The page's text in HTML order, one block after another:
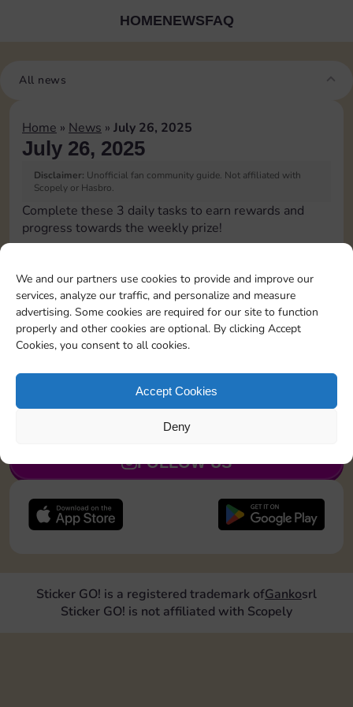
We and our partners use cookies to provide and improve our
services, analyze our traffic, and personalize and measure
advertising. Some cookies are required for our site to function
properly and other cookies are optional. By clicking Accept
Cookies, you consent to all cookies.
Accept Cookies
Deny
HOMENEWSFAQ
All news
Home » News » July 26, 2025
July 26, 2025
Disclaimer: Unofficial fan community guide. Not affiliated with
Scopely or Hasbro.
Complete these 3 daily tasks to earn rewards and
progress towards the weekly prize!
Shut down 1 time
JOIN NOW
FOLLOW US
Sticker GO! is a registered trademark ofGankosrl
Sticker GO! is not affiliated with Scopely